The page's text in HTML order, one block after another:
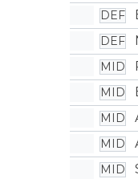
DEF
DEF
MID
MID
MID
MID
MID